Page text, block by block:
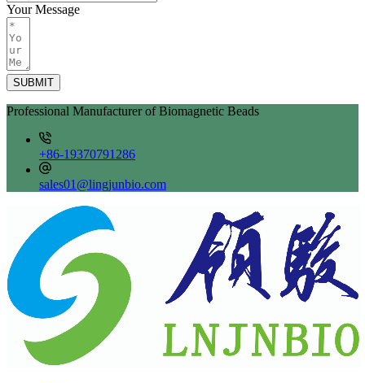
Your Message
SUBMIT
Professional Manufacturer of Biomagnetic Beads
+86-19370791286
sales01@lingjunbio.com